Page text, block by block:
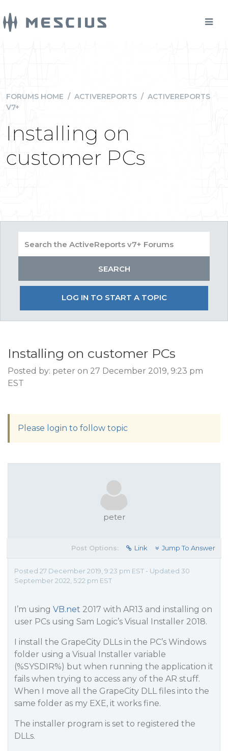
FORUMS HOME / ACTIVEREPORTS / ACTIVEREPORTS
V7+
Installing on
customer PCs
LOG IN TO START A TOPIC
Installing on customer PCs
Posted by: peter on 27 December 2019, 9:23 pm
EST
Please login to follow topic
peter
Post Options: Link Jump To Answer
Posted 27 December 2019, 9:23 pm EST - Updated 30
September 2022, 5:22 pm EST
I’m using VB.net 2017 with AR13 and installing on
user PCs using Sam Logic’s Visual Installer 2018.
I install the GrapeCity DLLs in the PC’s Windows
folder using a Visual Installer variable
(%SYSDIR%) but when running the application it
fails when trying to access any of the AR stuff.
When I move all the GrapeCity DLL files into the
same folder as my EXE, it works fine.
The installer program is set to registered the
DLLs.